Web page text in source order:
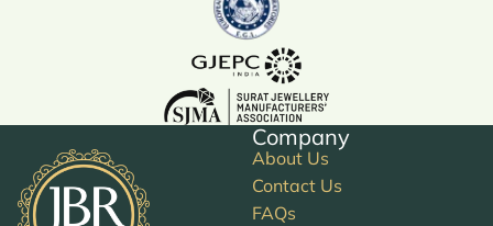
Company
About Us
Contact Us
FAQs